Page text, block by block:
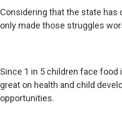
Considering that the state has
only made those struggles
Since 1 in 5 children face
great on health and child
opportunities.